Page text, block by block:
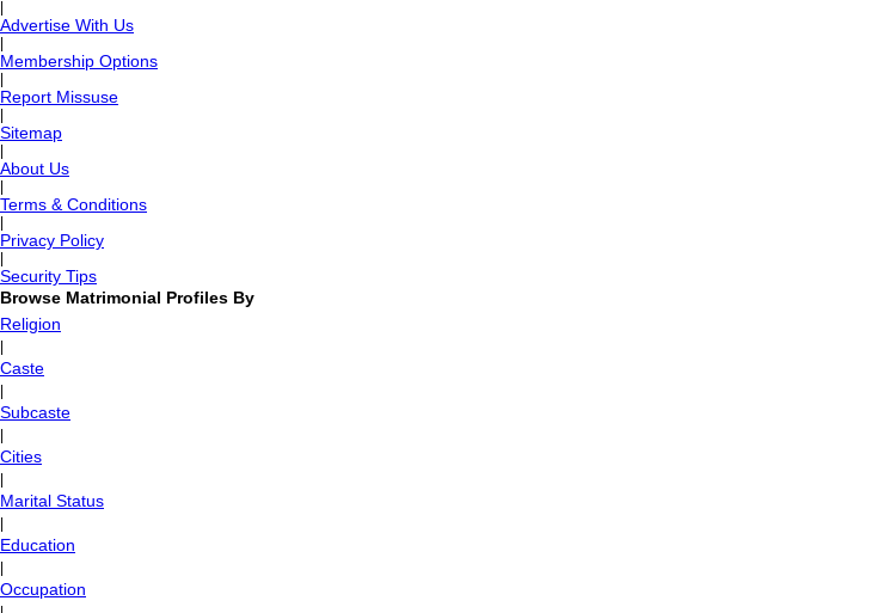
Advertise With Us
Membership Options
Report Missuse
Sitemap
About Us
Terms & Conditions
Privacy Policy
Security Tips
Browse Matrimonial Profiles By
Religion
Caste
Subcaste
Cities
Marital Status
Education
Occupation